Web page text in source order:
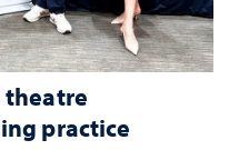
theatre
practice